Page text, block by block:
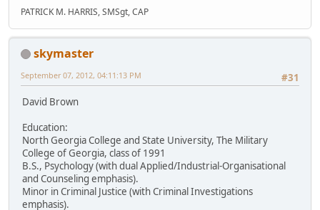
PATRICK M. HARRIS, SMSgt, CAP
skymaster
#31
September 07, 2012, 04:11:13 PM
David Brown
Education:
North Georgia College and State University, The Military
College of Georgia, class of 1991
B.S., Psychology (with dual Applied/Industrial-Organisational
and Counseling emphasis).
Minor in Criminal Justice (with Criminal Investigations
emphasis).